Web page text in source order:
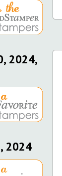
2024,
2024